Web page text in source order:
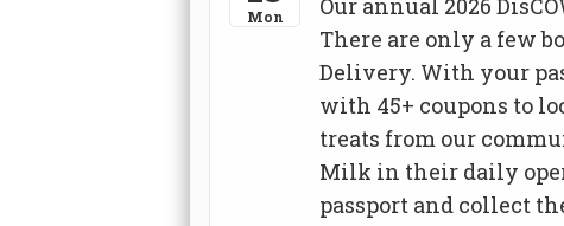
Mon
Our annual 2026
There are only a few
Delivery. With your
with 45+ coupons to
treats from our
Milk in their daily
passport and collect